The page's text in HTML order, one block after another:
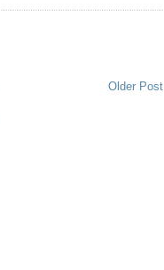
Older Post